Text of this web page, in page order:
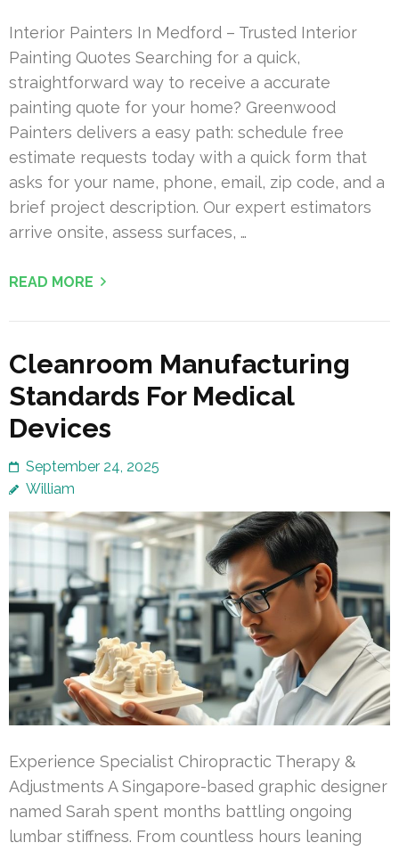
Interior Painters In Medford – Trusted Interior
Painting Quotes Searching for a quick,
straightforward way to receive a accurate
painting quote for your home? Greenwood
Painters delivers a easy path: schedule free
estimate requests today with a quick form that
asks for your name, phone, email, zip code, and a
brief project description. Our expert estimators
arrive onsite, assess surfaces, …
READ MORE
Cleanroom Manufacturing
Standards For Medical
Devices
September 24, 2025
William
Experience Specialist Chiropractic Therapy &
Adjustments A Singapore-based graphic designer
named Sarah spent months battling ongoing
lumbar stiffness. From countless hours leaning